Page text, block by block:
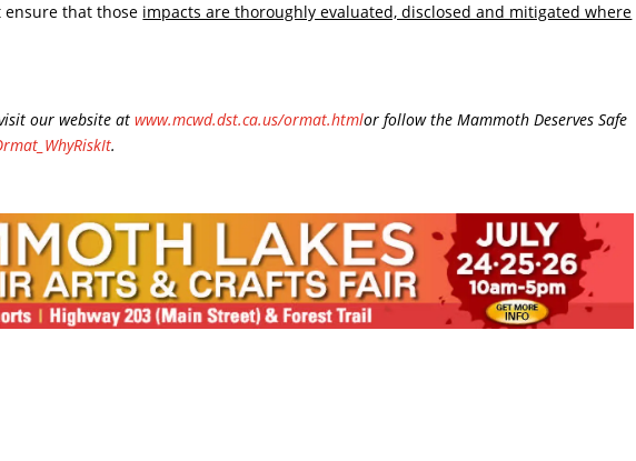
ensure that those impacts are thoroughly evaluated, disclosed and mitigated where
our website atwww.mcwd.dst.ca.us/ormat.htmlor follow the Mammoth Deserves Safe
.